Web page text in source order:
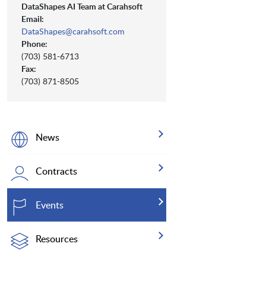
DataShapes AI Team at Carahsoft
Email:
DataShapes@carahsoft.com
Phone:
(703) 581-6713
Fax:
(703) 871-8505
News
Contracts
Events
Resources